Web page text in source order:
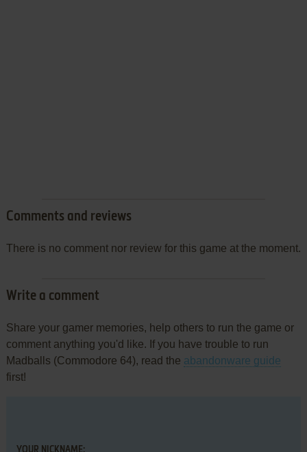
Comments and reviews
There is no comment nor review for this game at the moment.
Write a comment
Share your gamer memories, help others to run the game or
comment anything you'd like. If you have trouble to run
Madballs (Commodore 64), read the abandonware guide
first!